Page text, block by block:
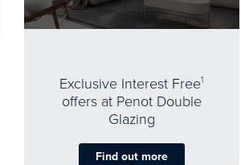
Exclusive Interest Free1
offers at Penot Double
Glazing
Find out more